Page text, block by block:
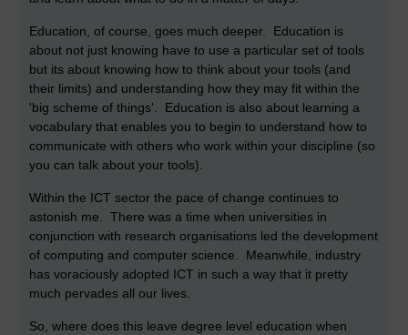
Education, of course, goes much deeper. Education is
about not just knowing have to use a particular set of tools
but its about knowing how to think about your tools (and
their limits) and understanding how they may fit within the
'big scheme of things'. Education is also about learning a
vocabulary that enables you to begin to understand how to
communicate with others who work within your discipline (so
you can talk about your tools).
Within the ICT sector the pace of change continues to
astonish me. There was a time when universities in
conjunction with research organisations led the development
of computing and computer science. Meanwhile, industry
has voraciously adopted ICT in such a way that it pretty
much pervades all our lives.
So, where does this leave degree level education when